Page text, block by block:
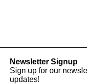
Newsletter Signup
Sign up for our
updates!